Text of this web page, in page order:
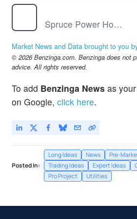
Spruce Power Holding Corp
Market News and Data brought to you
© 2026 Benzinga.com. Benzinga does not
advice. All rights reserved.
To add Benzinga News as
on Google, click here.
Posted In:
Long Ideas News Pre-
Trading Ideas
Expert Ideas
Pro Project
Utilities